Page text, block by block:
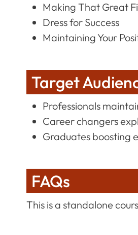
Making That Great
Dress for Success
Maintaining Your
Target
Professionals
Career changers
Graduates boosting
FAQs
This is a standalone